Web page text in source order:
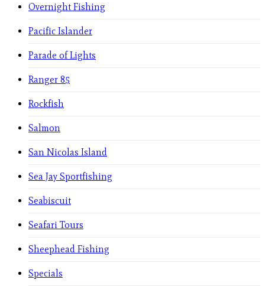
Overnight Fishing
Pacific Islander
Parade of Lights
Ranger 85
Rockfish
Salmon
San Nicolas Island
Sea Jay Sportfishing
Seabiscuit
Seafari Tours
Sheephead Fishing
Specials